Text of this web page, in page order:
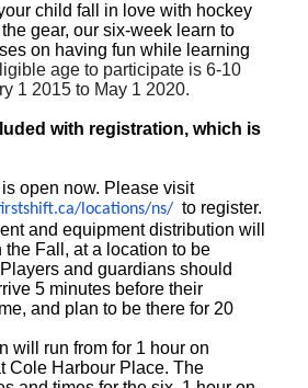
child fall in love with hockey
gear, our six-week learn to
on having fun while learning
age to participate is 6-10
1 2015 to May 1 2020.
with registration, which is
open now. Please visit
locations/ns/ to register.
and equipment distribution will
the Fall, at a location to be
and guardians should
5 minutes before their
and plan to be there for 20
will run from for 1 hour on
Cole Harbour Place. The